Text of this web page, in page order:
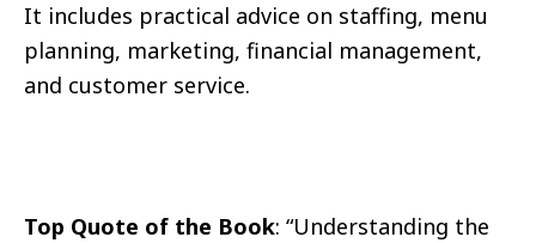
It includes practical advice on staffing, menu
planning, marketing, financial management,
and customer service.
Top Quote of the Book: “Understanding the